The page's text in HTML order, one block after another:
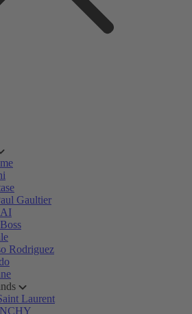
Gaultier
Rodriguez
Laurent